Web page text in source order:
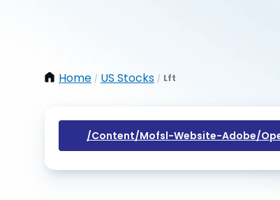
Home / US Stocks / Lft
/content/mofsl-Website-Adobe/